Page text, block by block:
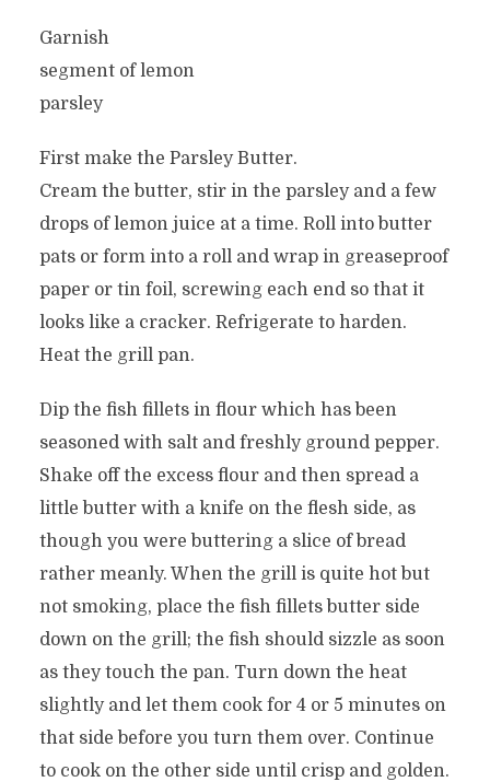
Garnish
segment of lemon
parsley
First make the Parsley Butter.
Cream the butter, stir in the parsley and a few
drops of lemon juice at a time. Roll into butter
pats or form into a roll and wrap in greaseproof
paper or tin foil, screwing each end so that it
looks like a cracker. Refrigerate to harden.
Heat the grill pan.
Dip the fish fillets in flour which has been
seasoned with salt and freshly ground pepper.
Shake off the excess flour and then spread a
little butter with a knife on the flesh side, as
though you were buttering a slice of bread
rather meanly. When the grill is quite hot but
not smoking, place the fish fillets butter side
down on the grill; the fish should sizzle as soon
as they touch the pan. Turn down the heat
slightly and let them cook for 4 or 5 minutes on
that side before you turn them over. Continue
to cook on the other side until crisp and golden.